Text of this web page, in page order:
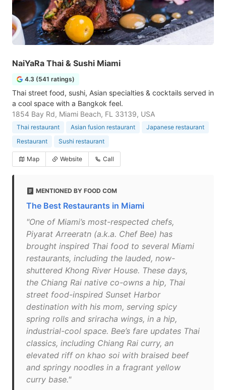
NaiYaRa Thai & Sushi Miami
4.3 (541 ratings)
Thai street food, sushi, Asian specialties & cocktails served in
a cool space with a Bangkok feel.
1854 Bay Rd, Miami Beach, FL 33139, USA
Thai restaurant Asian fusion restaurant
Japanese restaurant
Restaurant
Sushi restaurant
Map Website Call
MENTIONED BY FOOD COM
The Best Restaurants in Miami
"One of Miami’s most-respected chefs,
Piyarat Arreeratn (a.k.a. Chef Bee) has
brought inspired Thai food to several Miami
restaurants, including the lauded, now-
shuttered Khong River House. These days,
the Chiang Rai native co-owns a hip, Thai
street food-inspired Sunset Harbor
destination with his mom, serving spicy
spring rolls and sriracha wings, in a hip,
industrial-cool space. Bee’s fare updates Thai
classics, including Chiang Rai curry, an
elevated riff on khao soi with braised beef
and springy noodles in a fragrant yellow
curry base."